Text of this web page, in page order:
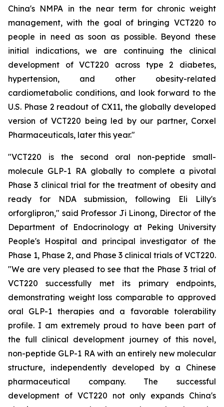
China's NMPA in the near term for chronic weight
management, with the goal of bringing VCT220 to
people in need as soon as possible. Beyond these
initial indications, we are continuing the clinical
development of VCT220 across type 2 diabetes,
hypertension, and other obesity-related
cardiometabolic conditions, and look forward to the
U.S. Phase 2 readout of CX11, the globally developed
version of VCT220 being led by our partner, Corxel
Pharmaceuticals, later this year."
"VCT220 is the second oral non-peptide small-
molecule GLP-1 RA globally to complete a pivotal
Phase 3 clinical trial for the treatment of obesity and
ready for NDA submission, following Eli Lilly's
orforglipron," said Professor Ji Linong, Director of the
Department of Endocrinology at Peking University
People's Hospital and principal investigator of the
Phase 1, Phase 2, and Phase 3 clinical trials of VCT220.
"We are very pleased to see that the Phase 3 trial of
VCT220 successfully met its primary endpoints,
demonstrating weight loss comparable to approved
oral GLP-1 therapies and a favorable tolerability
profile. I am extremely proud to have been part of
the full clinical development journey of this novel,
non-peptide GLP-1 RA with an entirely new molecular
structure, independently developed by a Chinese
pharmaceutical company. The successful
development of VCT220 not only expands China's